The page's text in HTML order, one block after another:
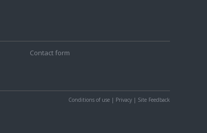
Contact form
Conditions of use | Privacy | Site Feedback